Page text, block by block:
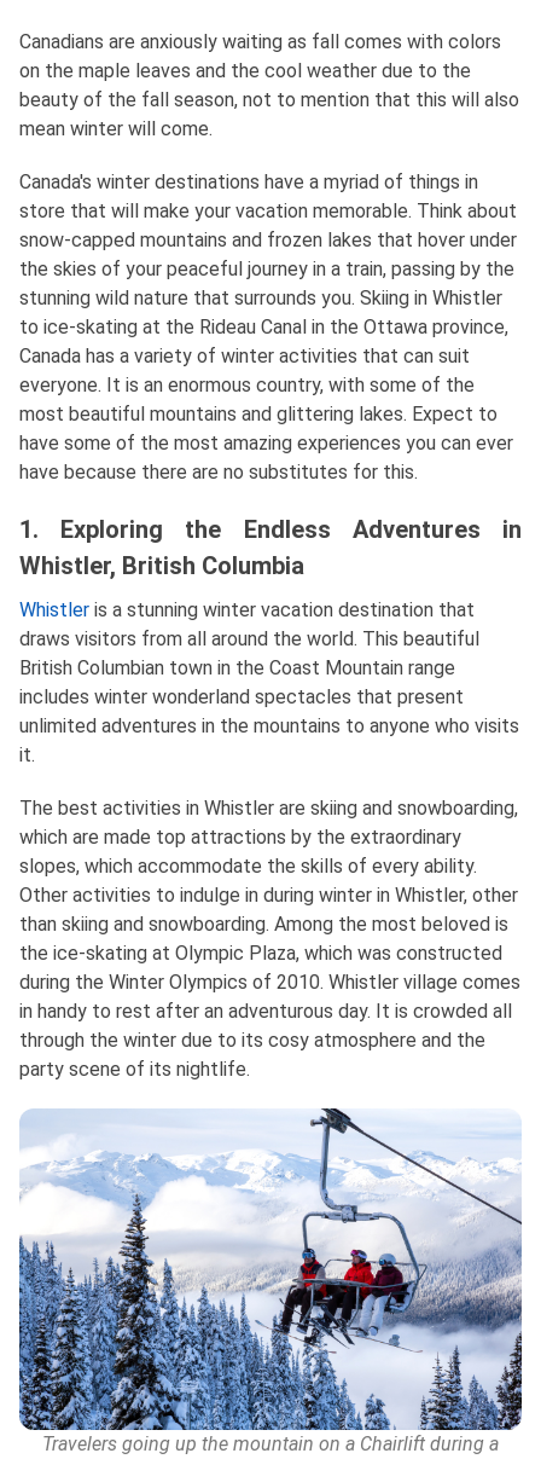
Canadians are anxiously waiting as fall comes with colors
on the maple leaves and the cool weather due to the
beauty of the fall season, not to mention that this will also
mean winter will come.
Canada's winter destinations have a myriad of things in
store that will make your vacation memorable. Think about
snow-capped mountains and frozen lakes that hover under
the skies of your peaceful journey in a train, passing by the
stunning wild nature that surrounds you. Skiing in Whistler
to ice-skating at the Rideau Canal in the Ottawa province,
Canada has a variety of winter activities that can suit
everyone. It is an enormous country, with some of the
most beautiful mountains and glittering lakes. Expect to
have some of the most amazing experiences you can ever
have because there are no substitutes for this.
1. Exploring the Endless Adventures in
Whistler, British Columbia
Whistler is a stunning winter vacation destination that
draws visitors from all around the world. This beautiful
British Columbian town in the Coast Mountain range
includes winter wonderland spectacles that present
unlimited adventures in the mountains to anyone who visits
it.
The best activities in Whistler are skiing and snowboarding,
which are made top attractions by the extraordinary
slopes, which accommodate the skills of every ability.
Other activities to indulge in during winter in Whistler, other
than skiing and snowboarding. Among the most beloved is
the ice-skating at Olympic Plaza, which was constructed
during the Winter Olympics of 2010. Whistler village comes
in handy to rest after an adventurous day. It is crowded all
through the winter due to its cosy atmosphere and the
party scene of its nightlife.
Travelers going up the mountain on a Chairlift during a